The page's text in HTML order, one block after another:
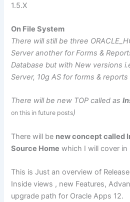
1.5.X
On File System
There will still be three
Server another for Forms &
Database but with New versions
Server, 10g AS for forms &
There will be new TOP called as
on this in future posts)
There will be new concept called
Source Home which I will cover
This is Just an overview of
Inside views , new Features,
upgrade path for Oracle Apps 12.